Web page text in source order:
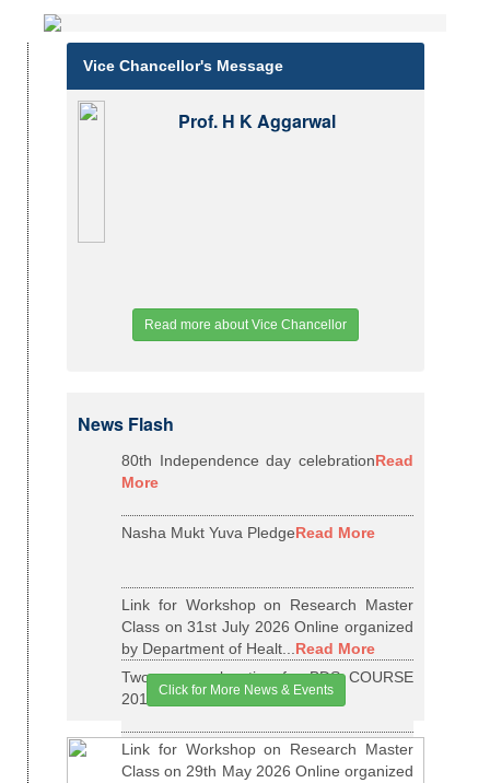
Vice Chancellor's Message
Prof. H K Aggarwal
Read more about Vice Chancellor
News Flash
80th Independence day celebrationRead
More
Nasha Mukt Yuva PledgeRead More
Link for Workshop on Research Master
Class on 31st July 2026 Online organized
by Department of Healt...Read More
Two years relaxation for BDS COURSE
2015-16 BATCHRead More
Link for Workshop on Research Master
Class on 29th May 2026 Online organized
Click for More News & Events